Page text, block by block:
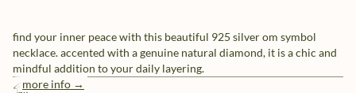
find your inner peace with this beautiful 925 silver om symbol
necklace. accented with a genuine natural diamond, it is a chic and
mindful addition to your daily layering.
more info →
free shipping